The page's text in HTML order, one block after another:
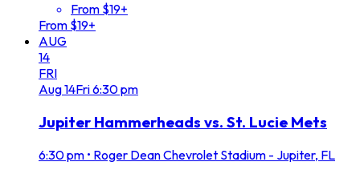
From $19+
From $19+
AUG
14
FRI
Aug14Fri6:30 pm
Jupiter Hammerheads vs. St. Lucie Mets
6:30 pm • Roger Dean Chevrolet Stadium - Jupiter, FL